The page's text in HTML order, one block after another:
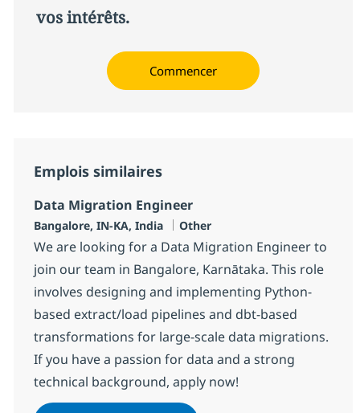
vos intérêts.
Commencer
Emplois similaires
Data Migration Engineer
Localisation
Bangalore, IN-KA, India Catégorie
Other
We are looking for a Data Migration Engineer to
join our team in Bangalore, Karnātaka. This role
involves designing and implementing Python-
based extract/load pipelines and dbt-based
transformations for large-scale data migrations.
If you have a passion for data and a strong
technical background, apply now!